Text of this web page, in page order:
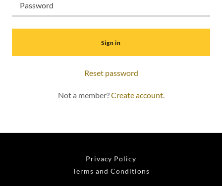
Sign in
Reset password
Not a member?Create account.
Privacy Policy
Terms and Conditions